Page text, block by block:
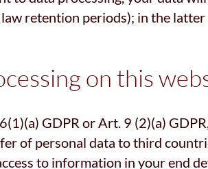
retention periods); in the
on this
GDPR or Art. 9 (2)(a)
of personal data to third
to information in your end